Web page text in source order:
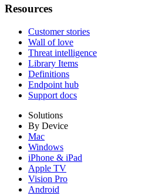
Resources
Customer stories
Wall of love
Threat intelligence
Library Items
Definitions
Endpoint hub
Support docs
Solutions
By Device
Mac
Windows
iPhone & iPad
Apple TV
Vision Pro
Android